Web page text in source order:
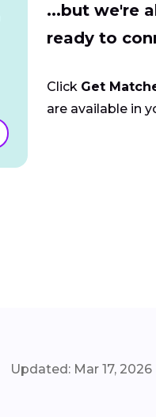
...but we're
ready to
Click Get
are available in
Updated: Mar 17, 2026